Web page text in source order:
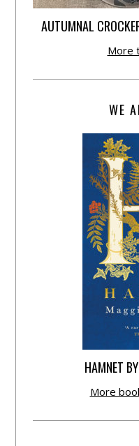
AUTUMNAL
More
WE
HAMNET
More